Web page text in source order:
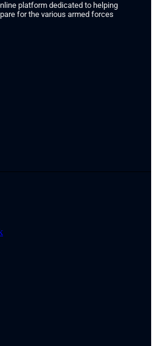
platform dedicated to helping
for the various armed forces